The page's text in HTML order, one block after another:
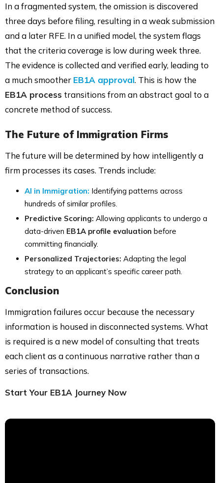
In a fragmented system, the omission is discovered
three days before filing, resulting in a weak submission
and a later RFE. In a unified model, the system flags
that the criteria coverage is low during week three.
The evidence is collected and verified early, leading to
a much smoother EB1A approval. This is how the
EB1A process transitions from an abstract goal to a
concrete method of success.
The Future of Immigration Firms
The future will be determined by how intelligently a
firm processes its cases. Trends include:
AI in Immigration: Identifying patterns across
hundreds of similar profiles.
Predictive Scoring: Allowing applicants to undergo a
data-driven EB1A profile evaluation before
committing financially.
Personalized Trajectories: Adapting the legal
strategy to an applicant’s specific career path.
Conclusion
Immigration failures occur because the necessary
information is housed in disconnected systems. What
is required is a new model of consulting that treats
each client as a continuous narrative rather than a
series of transactions.
Start Your EB1A Journey Now